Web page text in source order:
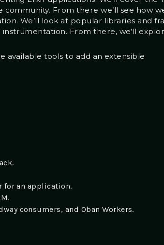
community. From there we’ll see how
We’ll look at popular libraries and
From there, we’ll
available tools to add an extensible
for an application.
consumers, and Oban Workers.